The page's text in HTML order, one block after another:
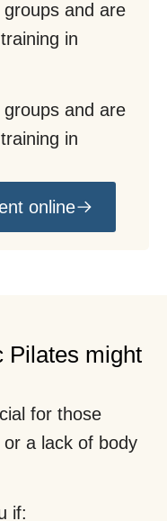
and are
in
and are
in
online
Pilates might
for those
a lack of body
if: